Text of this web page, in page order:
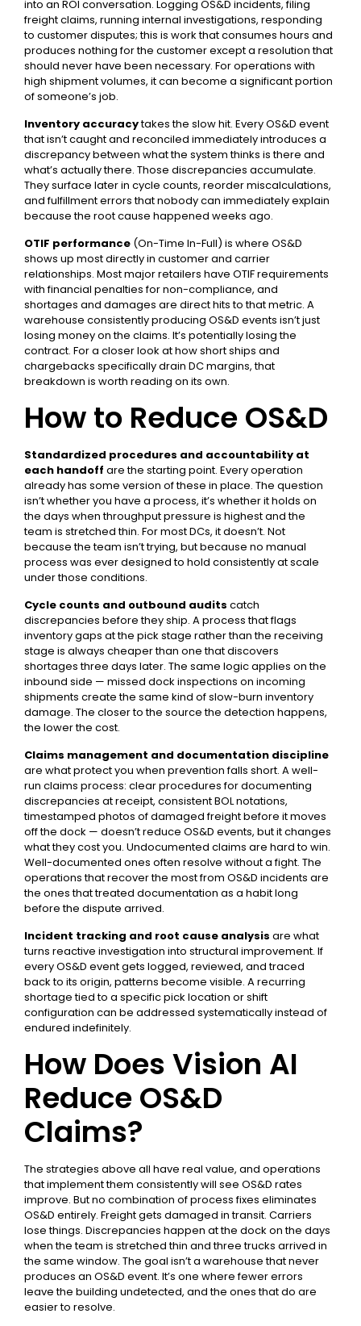
into an ROI conversation. Logging OS&D incidents, filing
freight claims, running internal investigations, responding
to customer disputes; this is work that consumes hours and
produces nothing for the customer except a resolution that
should never have been necessary. For operations with
high shipment volumes, it can become a significant portion
of someone’s job.
Inventory accuracytakes the slow hit. Every OS&D event
that isn’t caught and reconciled immediately introduces a
discrepancy between what the system thinks is there and
what’s actually there. Those discrepancies accumulate.
They surface later in cycle counts, reorder miscalculations,
and fulfillment errors that nobody can immediately explain
because the root cause happened weeks ago.
OTIF performance (On-Time In-Full) is where OS&D
shows up most directly in customer and carrier
relationships. Most major retailers have OTIF requirements
with financial penalties for non-compliance, and
shortages and damages are direct hits to that metric. A
warehouse consistently producing OS&D events isn’t just
losing money on the claims. It’s potentially losing the
contract. For a closer look at how short ships and
chargebacks specifically drain DC margins,that
breakdown is worth reading on its own.
How to Reduce OS&D
Standardized procedures and accountability at
each handoff are the starting point. Every operation
already has some version of these in place. The question
isn’t whether you have a process, it’s whether it holds on
the days when throughput pressure is highest and the
team is stretched thin. For most DCs, it doesn’t. Not
because the team isn’t trying, but because no manual
process was ever designed to hold consistently at scale
under those conditions.
Cycle counts and outbound audits catch
discrepancies before they ship. A process that flags
inventory gaps at the pick stage rather than the receiving
stage is always cheaper than one that discovers
shortages three days later. The same logic applies on the
inbound side — missed dock inspections on incoming
shipments create the same kind of slow-burn inventory
damage. The closer to the source the detection happens,
the lower the cost.
Claims management and documentation discipline
are what protect you when prevention falls short. A well-
run claims process: clear procedures for documenting
discrepancies at receipt, consistent BOL notations,
timestamped photos of damaged freight before it moves
off the dock — doesn’t reduce OS&D events, but it changes
what they cost you. Undocumented claims are hard to win.
Well-documented ones often resolve without a fight. The
operations that recover the most from OS&D incidents are
the ones that treated documentation as a habit long
before the dispute arrived.
Incident tracking and root cause analysis are what
turns reactive investigation into structural improvement. If
every OS&D event gets logged, reviewed, and traced
back to its origin, patterns become visible. A recurring
shortage tied to a specific pick location or shift
configuration can be addressed systematically instead of
endured indefinitely.
How Does Vision AI
Reduce OS&D
Claims?
The strategies above all have real value, and operations
that implement them consistently will see OS&D rates
improve. But no combination of process fixes eliminates
OS&D entirely. Freight gets damaged in transit. Carriers
lose things. Discrepancies happen at the dock on the days
when the team is stretched thin and three trucks arrived in
the same window. The goal isn’t a warehouse that never
produces an OS&D event. It’s one where fewer errors
leave the building undetected, and the ones that do are
easier to resolve.